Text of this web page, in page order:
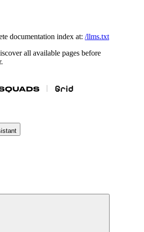
documentation index at: /llms.txt
all available pages before